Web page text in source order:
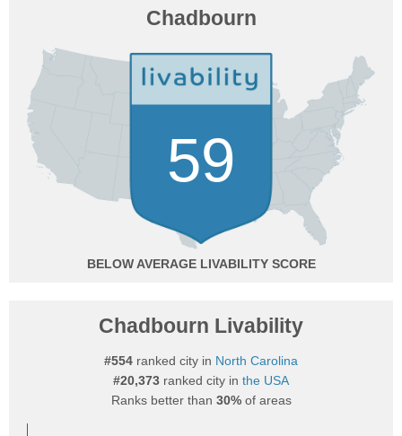
Chadbourn
59
BELOW AVERAGE
Chadbourn Livability
#554 ranked city in North Carolina
#20,373 ranked city in the USA
Ranks better than 30%of areas